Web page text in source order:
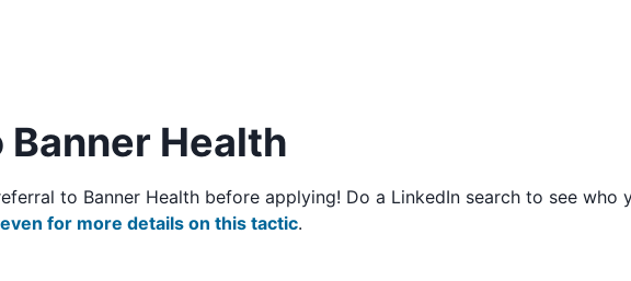
Health
to Banner Health before applying! Do a LinkedIn search to see who
for more details on this tactic.